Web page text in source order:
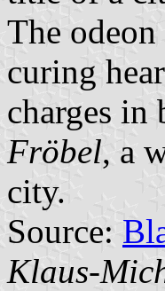
The
curing
charges in
Fröbel, a
city.
Source:
Klaus-